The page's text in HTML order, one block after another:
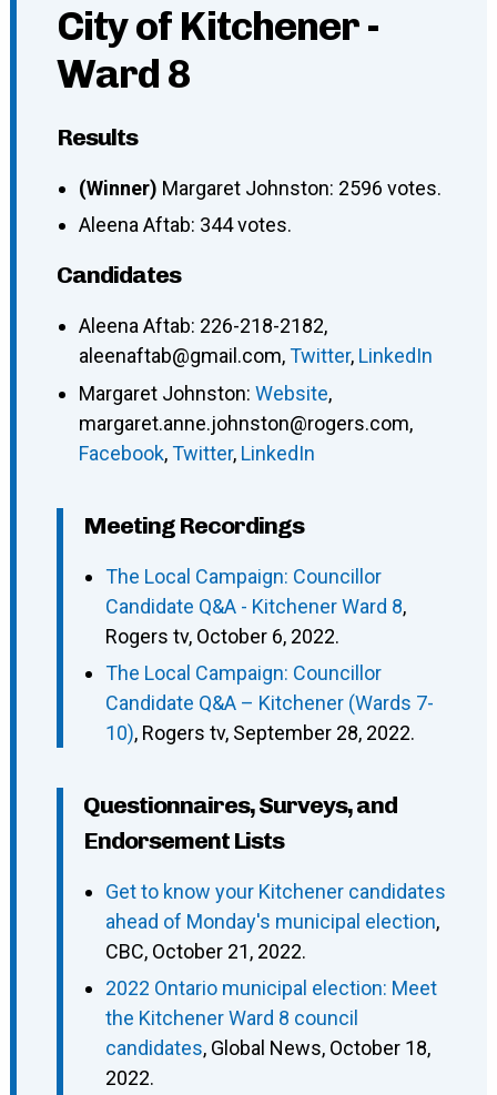
City of Kitchener -
Ward 8
Results
(Winner) Margaret Johnston: 2596 votes.
Aleena Aftab: 344 votes.
Candidates
Aleena Aftab: 226-218-2182,
aleenaftab@gmail.com,Twitter, LinkedIn
Margaret Johnston: Website,
margaret.anne.johnston@rogers.com,
Facebook,Twitter, LinkedIn
Meeting Recordings
The Local Campaign: Councillor
Candidate Q&A - Kitchener Ward 8,
Rogers tv, October 6, 2022.
The Local Campaign: Councillor
Candidate Q&A – Kitchener (Wards 7-
10), Rogers tv, September 28, 2022.
Questionnaires, Surveys, and
Endorsement Lists
Get to know your Kitchener candidates
ahead of Monday's municipal election,
CBC, October 21, 2022.
2022 Ontario municipal election: Meet
the Kitchener Ward 8 council
candidates, Global News, October 18,
2022.